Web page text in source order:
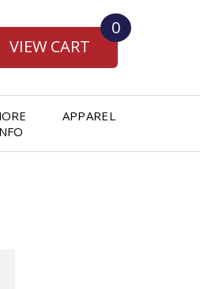
VIEW CART
0
APPAREL